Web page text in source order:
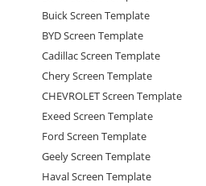
Buick Screen Template
BYD Screen Template
Cadillac Screen Template
Chery Screen Template
CHEVROLET Screen Template
Exeed Screen Template
Ford Screen Template
Geely Screen Template
Haval Screen Template